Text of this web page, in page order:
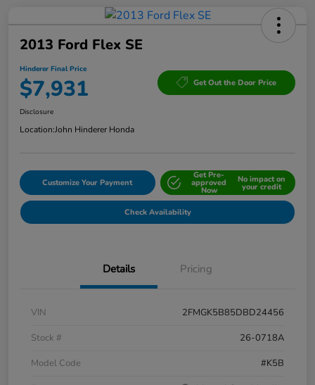
2013 Ford Flex SE
Hinderer Final Price
$7,931 Get Out the Door Price
Disclosure
Location:John Hinderer Honda
Customize Your Payment
Get Pre-
approved
Now
No impact on
your credit
Check Availability
Details Pricing
VIN
2FMGK5B85DBD24456
Stock #
26-0718A
Model Code
#K5B